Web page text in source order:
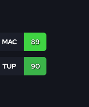
MAC 89
TUP 90